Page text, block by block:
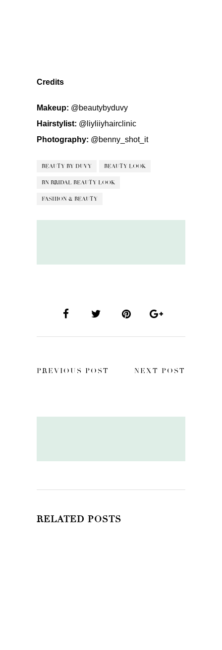
Credits
Makeup: @beautybyduvy
Hairstylist: @liyliiyhairclinic
Photography: @benny_shot_it
BEAUTY BY DUVY BEAUTY LOOK
BN BRIDAL BEAUTY LOOK
FASHION & BEAUTY
PREVIOUS POST NEXT POST
RELATED POSTS